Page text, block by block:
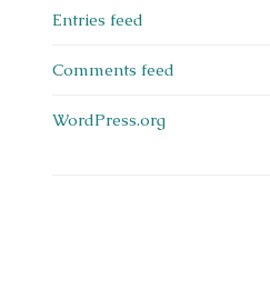
Entries feed
Comments feed
WordPress.org